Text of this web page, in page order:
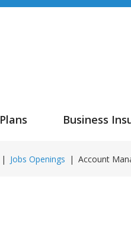
Business
| Jobs Openings | Account